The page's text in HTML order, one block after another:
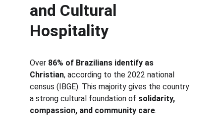
and Cultural
Hospitality
Over 86% of Brazilians identify as
Christian, according to the 2022 national
census (IBGE). This majority gives the country
a strong cultural foundation of solidarity,
compassion, and community care.